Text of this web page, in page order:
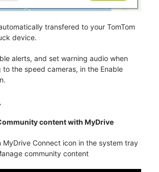
transfered to your TomTom
device.
alerts, and set warning audio when
the speed cameras, in the Enable
content with MyDrive
MyDrive Connect icon in the system tray
community content